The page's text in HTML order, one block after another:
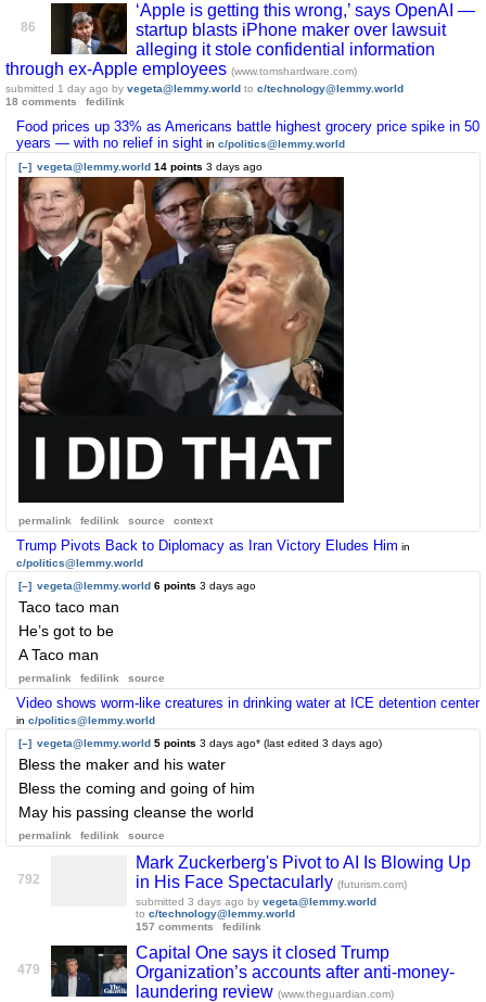
86
‘Apple is getting this wrong,’ says OpenAI —
startup blasts iPhone maker over lawsuit
alleging it stole confidential information
through ex-Apple employees (www.tomshardware.com)
submitted 1 day ago by vegeta@lemmy.world to c/technology@lemmy.world
18 comments
fedilink
Food prices up 33% as Americans battle highest grocery price spike in 50
years — with no relief in sight in c/politics@lemmy.world
[–] vegeta@lemmy.world 14 points 3 days ago
permalink fedilink source context
Trump Pivots Back to Diplomacy as Iran Victory Eludes Him in
c/politics@lemmy.world
[–] vegeta@lemmy.world 6 points 3 days ago
Taco taco man
He’s got to be
A Taco man
permalink fedilink source
Video shows worm-like creatures in drinking water at ICE detention center
in c/politics@lemmy.world
[–] vegeta@lemmy.world 5 points 3 days ago* (last edited 3 days ago)
Bless the maker and his water
Bless the coming and going of him
May his passing cleanse the world
permalink fedilink source
792
Mark Zuckerberg's Pivot to AI Is Blowing Up
in His Face Spectacularly (futurism.com)
submitted 3 days ago by vegeta@lemmy.world
to c/technology@lemmy.world
157 comments
fedilink
479
Capital One says it closed Trump
Organization’s accounts after anti-money-
laundering review (www.theguardian.com)